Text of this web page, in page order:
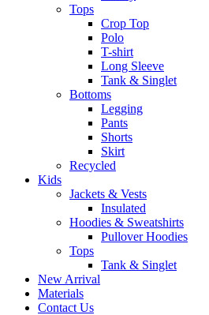
Tops
Crop Top
Polo
T-shirt
Long Sleeve
Tank & Singlet
Bottoms
Legging
Pants
Shorts
Skirt
Recycled
Kids
Jackets & Vests
Insulated
Hoodies & Sweatshirts
Pullover Hoodies
Tops
Tank & Singlet
New Arrival
Materials
Contact Us